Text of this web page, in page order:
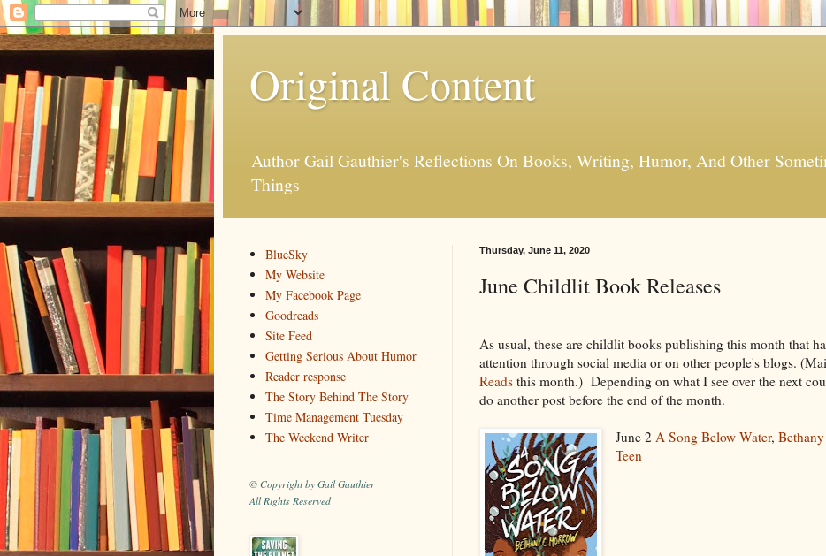
Original Content
Author Gail Gauthier's Reflections On Books, Writing, Humor, And Other
Things
Thursday, June 11, 2020
June Childlit Book Releases
As usual, these are childlit books publishing this month that
attention through social media or on other people's blogs.
Reads this month.) Depending on what I see over the next
do another post before the end of the month.
June 2 A Song Below Water,
Teen
BlueSky
My Website
My Facebook Page
Goodreads
Site Feed
Getting Serious About Humor
Reader response
The Story Behind The Story
Time Management Tuesday
The Weekend Writer
© Copyright by Gail Gauthier
All Rights Reserved